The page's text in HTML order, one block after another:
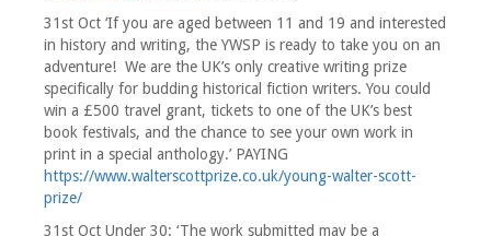
31st Oct ‘If you are aged between 11 and 19 and interested
in history and writing, the YWSP is ready to take you on an
adventure! We are the UK’s only creative writing prize
specifically for budding historical fiction writers. You could
win a £500 travel grant, tickets to one of the UK’s best
book festivals, and the chance to see your own work in
print in a special anthology.’ PAYING
https://www.walterscottprize.co.uk/young-walter-scott-
prize/
31st Oct Under 30: ‘The work submitted may be a